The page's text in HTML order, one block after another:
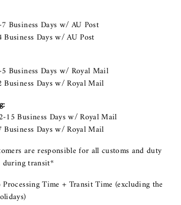
Business Days w/ AU Post
Days w/ AU Post
Business Days w/ Royal Mail
Days w/ Royal Mail
15 Business Days w/ Royal Mail
Days w/ Royal Mail
are responsible for all customs and duty
during transit*
Time + Transit Time (excluding the